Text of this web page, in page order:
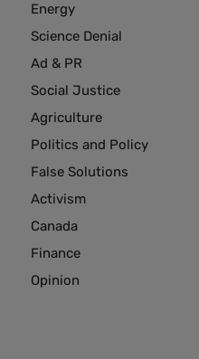
Energy
Science Denial
Ad & PR
Social Justice
Agriculture
Politics and Policy
False Solutions
Activism
Canada
Finance
Opinion